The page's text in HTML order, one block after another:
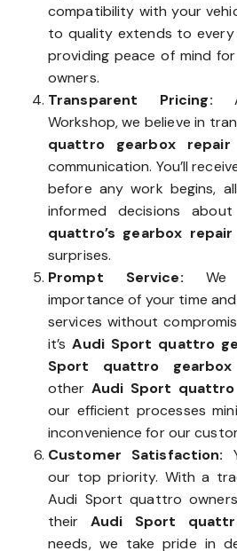
compatibility with your
to quality extends to
providing peace of mind
owners.
Transparent Pricing:
Workshop, we believe in
quattro gearbox
communication. You’ll
before any work begins,
informed decisions
quattro’s gearbox repair
surprises.
Prompt Service: We
importance of your time
services without
it’sAudi Sport quattro
Sport quattro gearbox
other Audi Sport
our efficient processes
inconvenience for our
Customer Satisfaction:
our top priority. With a
Audi Sport quattro
theirAudi Sport
needs, we take pride in